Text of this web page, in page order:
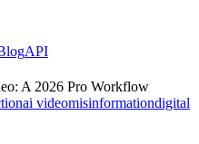
API
A 2026 Pro Workflow
ai videomisinformationdigital